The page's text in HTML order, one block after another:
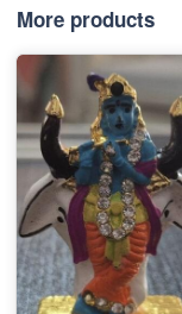
More products